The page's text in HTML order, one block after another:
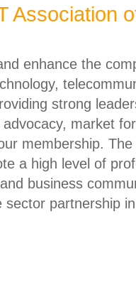
Association
enhance the
strong
market
membership.
a high level of
business
sector partnership